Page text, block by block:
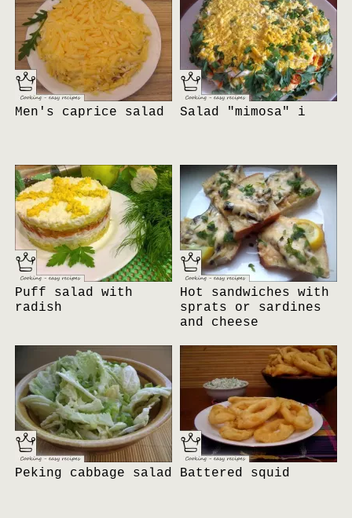
Men's caprice salad Salad "mimosa" i
Puff salad with
radish
Hot sandwiches with
sprats or sardines
and cheese
Peking cabbage salad Battered squid